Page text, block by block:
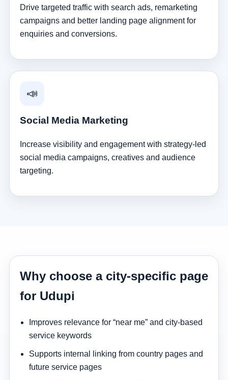
Drive targeted traffic with search ads, remarketing
campaigns and better landing page alignment for
enquiries and conversions.
📣
Social Media Marketing
Increase visibility and engagement with strategy-led
social media campaigns, creatives and audience
targeting.
Why choose a city-specific page
for Udupi
Improves relevance for “near me” and city-based
service keywords
Supports internal linking from country pages and
future service pages